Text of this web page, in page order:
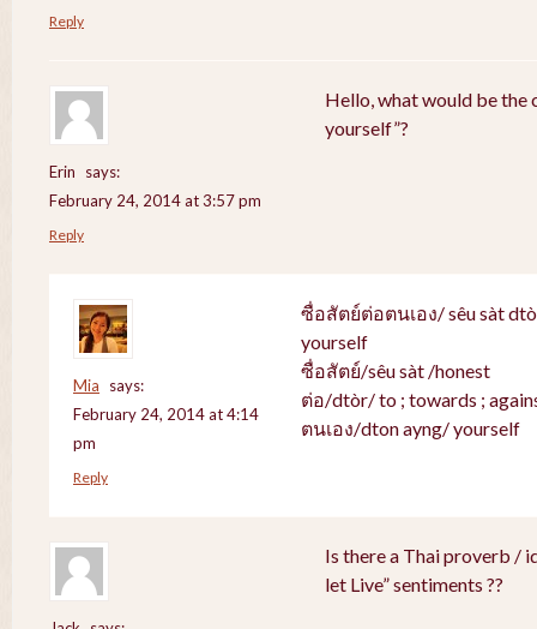
Reply
Erin
says:
February 24, 2014 at 3:57 pm
Hello, what would be the
yourself”?
Reply
Mia
says:
February 24, 2014 at 4:14
pm
ซื่อสัตย์ต่อตนเอง/ sêu sàt
yourself
ซื่อสัตย์/sêu sàt /honest
ต่อ/dtòr/ to ; towards ;
ตนเอง/dton ayng/ yourself
Reply
Is there a Thai proverb /
let Live” sentiments ??